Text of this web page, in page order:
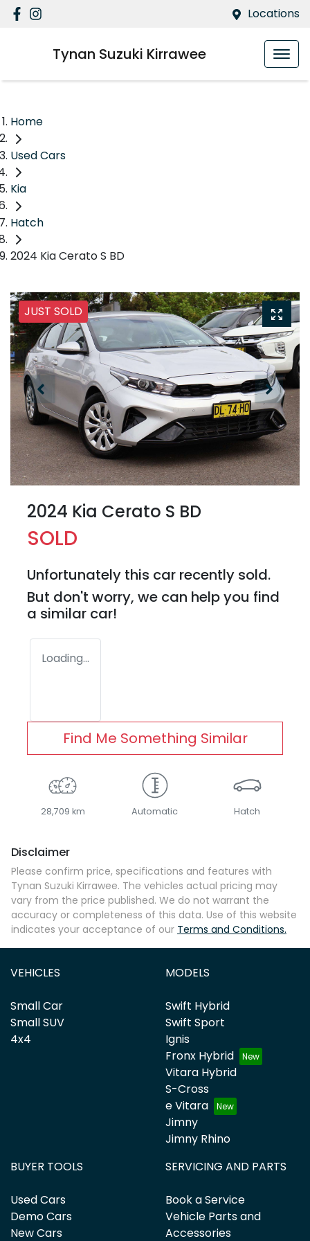
Locations
Tynan Suzuki Kirrawee
Home
Used Cars
Kia
Hatch
2024 Kia Cerato S BD
JUST SOLD
2024 Kia Cerato S BD
SOLD
Unfortunately this car recently sold.
But don't worry, we can help you find
a similar car!
Loading...
Find Me Something Similar
28,709 km Automatic Hatch
Disclaimer
Please confirm price, specifications and features with
Tynan Suzuki Kirrawee. The vehicles actual pricing may
vary from the price published. We do not warrant the
accuracy or completeness of this data. Use of this website
indicates your acceptance of our Terms and Conditions.
VEHICLES
Small Car
Small SUV
4x4
MODELS
Swift Hybrid
Swift Sport
Ignis
Fronx Hybrid
Vitara Hybrid
S-Cross
e Vitara
Jimny
Jimny Rhino
BUYER TOOLS
Used Cars
Demo Cars
New Cars
SERVICING AND PARTS
Book a Service
Vehicle Parts and
Accessories